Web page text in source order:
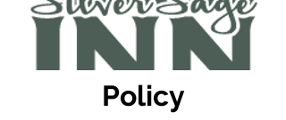
Policy